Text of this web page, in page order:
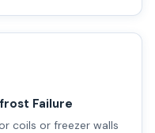
Failure
coils or freezer walls